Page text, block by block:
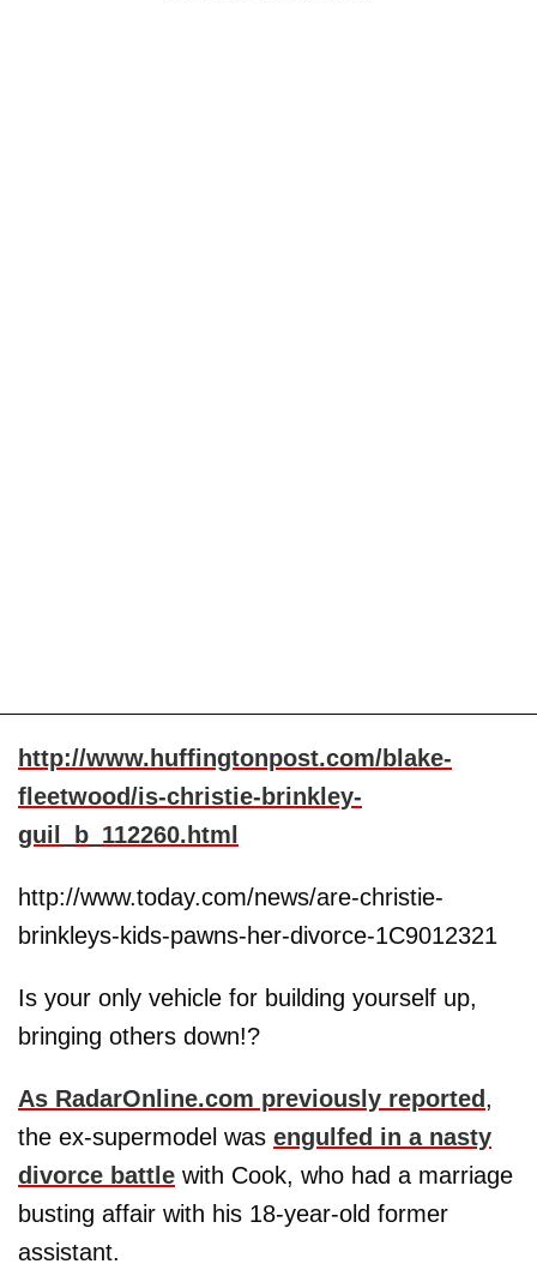
http://www.huffingtonpost.com/blake-
fleetwood/is-christie-brinkley-
guil_b_112260.html
http://www.today.com/news/are-christie-
brinkleys-kids-pawns-her-divorce-1C9012321
Is your only vehicle for building yourself up,
bringing others down!?
As RadarOnline.com previously reported ,
the ex-supermodel was engulfed in a nasty
divorce battle with Cook, who had a marriage
busting affair with his 18-year-old former
assistant.